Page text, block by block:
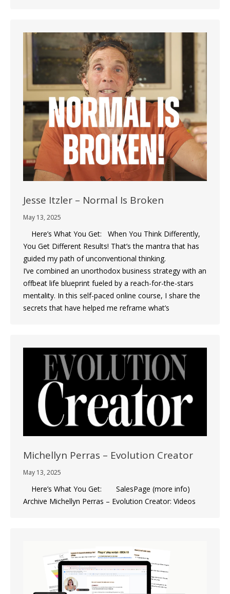
Jesse Itzler – Normal Is Broken
May 13, 2025
Here’s What You Get: When You Think Differently,
You Get Different Results! That’s the mantra that has
guided my path of unconventional thinking.
I’ve combined an unorthodox business strategy with an
offbeat life blueprint fueled by a reach-for-the-stars
mentality. In this self-paced online course, I share the
secrets that have helped me reframe what’s
Michellyn Perras – Evolution Creator
May 13, 2025
Here’s What You Get: SalesPage (more info)
Archive Michellyn Perras – Evolution Creator: Videos